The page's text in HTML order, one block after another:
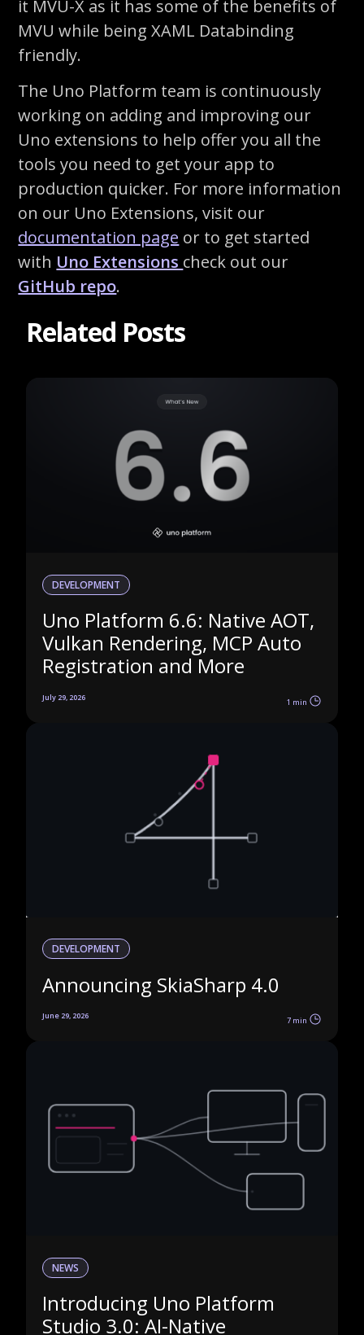
it MVU-X as it has some of the benefits of
MVU while being XAML Databinding
friendly.
The Uno Platform team is continuously
working on adding and improving our
Uno extensions to help offer you all the
tools you need to get your app to
production quicker. For more information
on our Uno Extensions, visit our
documentation page or to get started
with Uno Extensions check out our
GitHub repo.
Related Posts
DEVELOPMENT
Uno Platform 6.6: Native AOT,
Vulkan Rendering, MCP Auto
Registration and More
July 29, 2026 1 min
DEVELOPMENT
Announcing SkiaSharp 4.0
June 29, 2026 7 min
NEWS
Introducing Uno Platform
Studio 3.0: AI-Native